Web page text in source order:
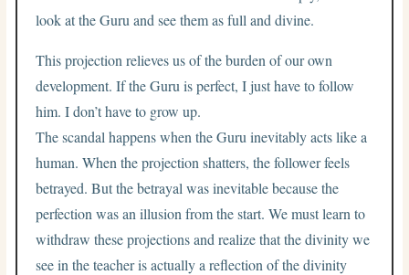
look at the Guru and see them as full and divine.
This projection relieves us of the burden of our own
development. If the Guru is perfect, I just have to follow
him. I don’t have to grow up.
The scandal happens when the Guru inevitably acts like a
human. When the projection shatters, the follower feels
betrayed. But the betrayal was inevitable because the
perfection was an illusion from the start. We must learn to
withdraw these projections and realize that the divinity we
see in the teacher is actually a reflection of the divinity